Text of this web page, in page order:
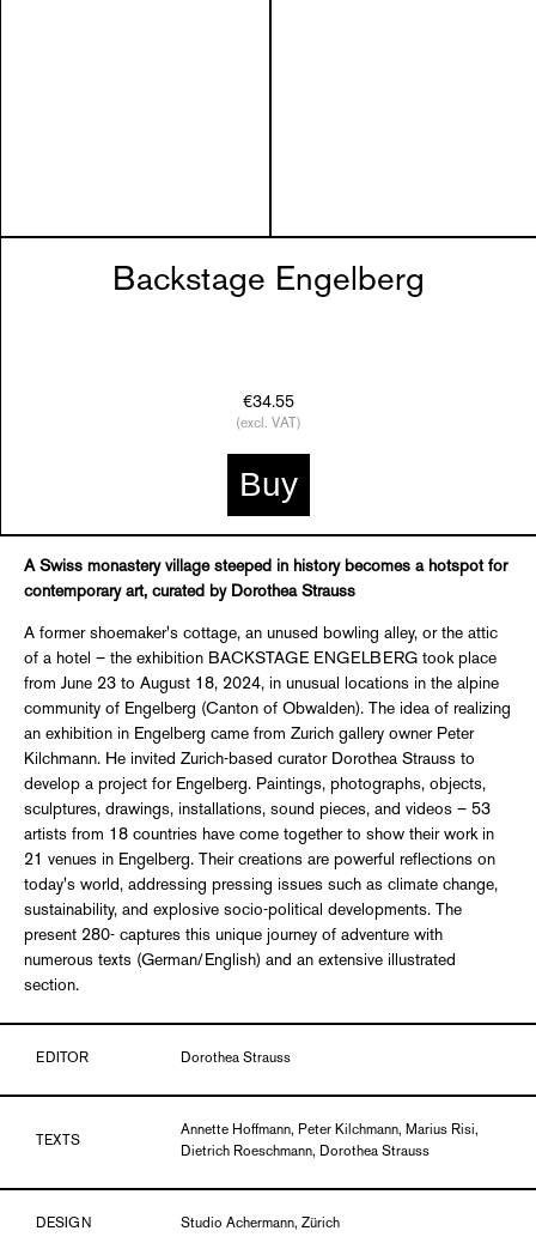
Backstage Engelberg
€34.55
(excl. VAT)
Buy
A Swiss monastery village steeped in history becomes a hotspot for
contemporary art, curated by Dorothea Strauss
A former shoemaker's cottage, an unused bowling alley, or the attic
of a hotel – the exhibition BACKSTAGE ENGELBERG took place
from June 23 to August 18, 2024, in unusual locations in the alpine
community of Engelberg (Canton of Obwalden). The idea of realizing
an exhibition in Engelberg came from Zurich gallery owner Peter
Kilchmann. He invited Zurich-based curator Dorothea Strauss to
develop a project for Engelberg. Paintings, photographs, objects,
sculptures, drawings, installations, sound pieces, and videos – 53
artists from 18 countries have come together to show their work in
21 venues in Engelberg. Their creations are powerful reflections on
today's world, addressing pressing issues such as climate change,
sustainability, and explosive socio-political developments. The
present 280- captures this unique journey of adventure with
numerous texts (German/English) and an extensive illustrated
section.
EDITOR Dorothea Strauss
TEXTS
Annette Hoffmann, Peter Kilchmann, Marius Risi,
Dietrich Roeschmann, Dorothea Strauss
DESIGN Studio Achermann, Zürich